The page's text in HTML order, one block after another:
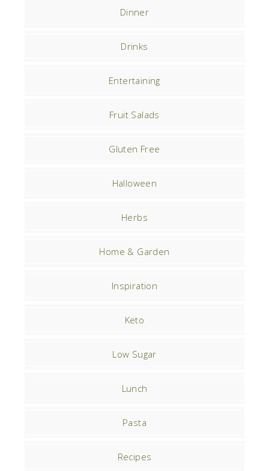
Dinner
Drinks
Entertaining
Fruit Salads
Gluten Free
Halloween
Herbs
Home & Garden
Inspiration
Keto
Low Sugar
Lunch
Pasta
Recipes